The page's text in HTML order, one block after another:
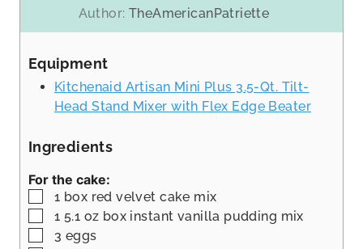
t
s
i
n
e
s
Author: TheAmericanPatriette
Equipment
Kitchenaid Artisan Mini Plus 3.5-Qt. Tilt-
Head Stand Mixer with Flex Edge Beater
Ingredients
For the cake:
▢
1 box red velvet cake mix
▢
1 5.1 oz box instant vanilla pudding mix
▢
3 eggs